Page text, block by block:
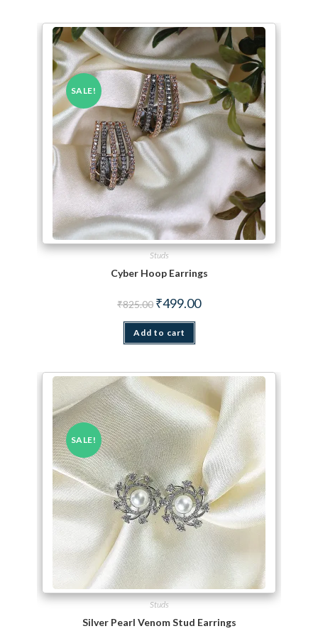
SALE!
Studs
Cyber Hoop Earrings
₹825.00 Original price was: ₹825.00.
₹499.00Current price is: ₹499.00.
Add to cart
SALE!
Studs
Silver Pearl Venom Stud Earrings